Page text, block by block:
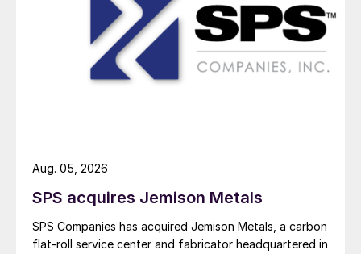
SPS acquires Jemison Metals
SPS Companies has acquired Jemison Metals, a carbon
flat-roll service center and fabricator headquartered in
Aug. 05, 2026